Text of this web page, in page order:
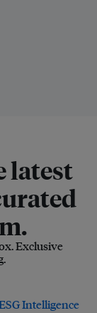
latest
Exclusive
Intelligence